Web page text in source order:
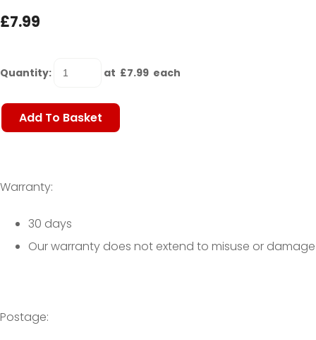
£7.99
Quantity: at £7.99 each
Add To Basket
Warranty:
30 days
Our warranty does not extend to misuse or damage
Postage: